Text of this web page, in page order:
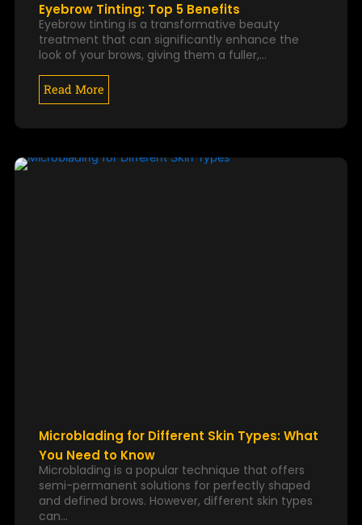
Eyebrow Tinting: Top 5 Benefits
Eyebrow tinting is a transformative beauty
treatment that can significantly enhance the
look of your brows, giving them a fuller,…
Read More
Microblading for Different Skin Types: What
You Need to Know
Microblading is a popular technique that offers
semi-permanent solutions for perfectly shaped
and defined brows. However, different skin types
can…